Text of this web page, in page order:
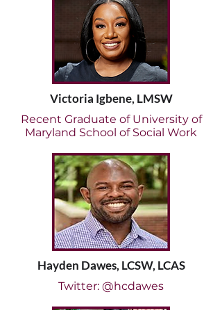
Victoria Igbene, LMSW
Recent Graduate of University of
Maryland School of Social Work
Hayden Dawes, LCSW, LCAS
Twitter: @hcdawes